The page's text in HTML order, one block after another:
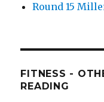
Round 15
FITNESS -
READING